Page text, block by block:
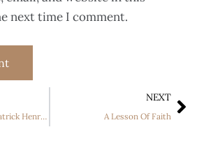
next time I comment.
Encouragement: Patrick Henry story part one
NEXT
A Lesson Of Faith